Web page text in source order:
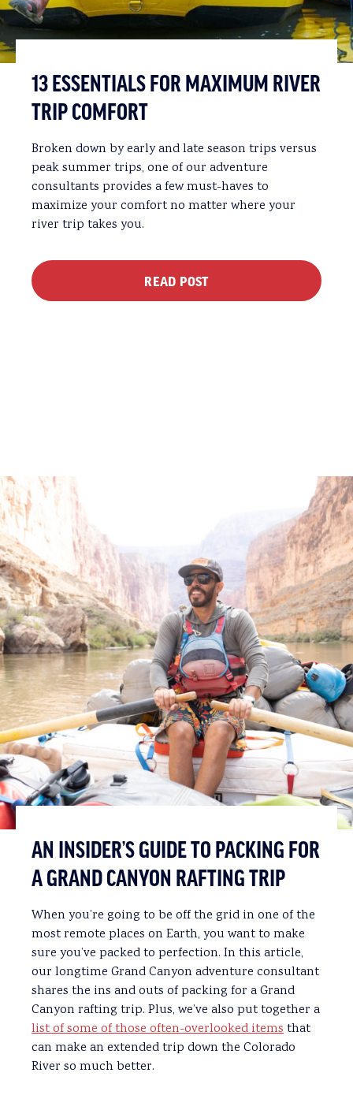
13 ESSENTIALS FOR MAXIMUM RIVER
TRIP COMFORT
Broken down by early and late season trips versus
peak summer trips, one of our adventure
consultants provides a few must-haves to
maximize your comfort no matter where your
river trip takes you.
READ POST
AN INSIDER’S GUIDE TO PACKING FOR
A GRAND CANYON RAFTING TRIP
When you’re going to be off the grid in one of the
most remote places on Earth, you want to make
sure you’ve packed to perfection. In this article,
our longtime Grand Canyon adventure consultant
shares the ins and outs of packing for a Grand
Canyon rafting trip. Plus, we’ve also put together a
list of some of those often-overlooked itemsthat
can make an extended trip down the Colorado
River so much better.